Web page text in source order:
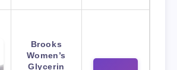
Brooks
Women’s
Glycerin